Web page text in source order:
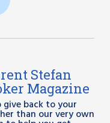
Stefan
Magazine
give back to your
than our very own